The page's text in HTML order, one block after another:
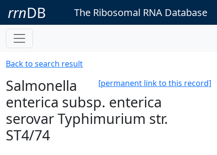
rrnDB The Ribosomal RNA Database
Back to search result
[permanent link to this record]
Salmonella
enterica subsp. enterica
serovar Typhimurium str.
ST4/74